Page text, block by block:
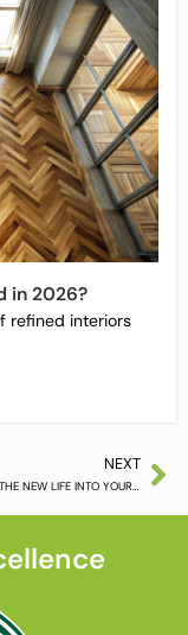
in 2026?
refined interiors
NEXT
HOW TO BREATHE NEW LIFE INTO YOUR HARDWOOD FLOOR